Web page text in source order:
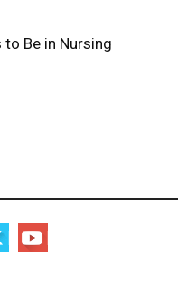
to Be in Nursing